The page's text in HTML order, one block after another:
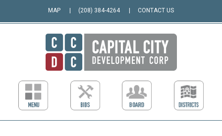
MAP (208) 384-4264 CONTACT US